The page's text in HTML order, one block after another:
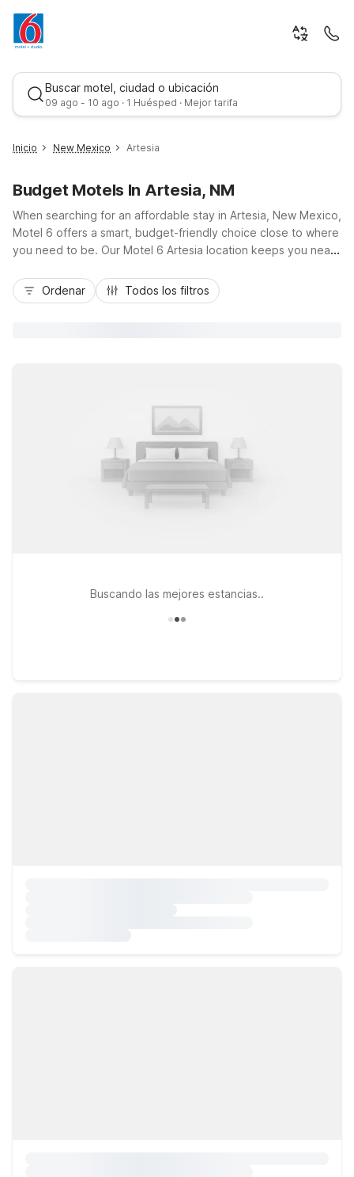
Buscar motel, ciudad o ubicación
09 ago - 10 ago · 1 Huésped · Mejor tarifa
Mejor tarifa
Inicio New Mexico Artesia
Budget Motels In Artesia, NM
When searching for an affordable stay in Artesia, New Mexico,
Motel 6 offers a smart, budget-friendly choice close to where
you need to be. Our Motel 6 Artesia location keeps you near
285, making it an easy stop for road trippers, workers, and
families alike. Enjoy essential amenities like free Wi-Fi, pet-
Ordenar Todos los filtros
Buscando las mejores estancias..